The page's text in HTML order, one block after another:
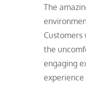
The
the
engaging